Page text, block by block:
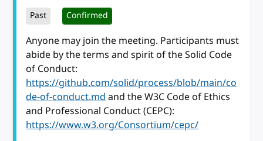
Past Confirmed
Anyone may join the meeting. Participants must
abide by the terms and spirit of the Solid Code
of Conduct:
https://github.com/solid/process/blob/main/co
de-of-conduct.mdand the W3C Code of Ethics
and Professional Conduct (CEPC):
https://www.w3.org/Consortium/cepc/